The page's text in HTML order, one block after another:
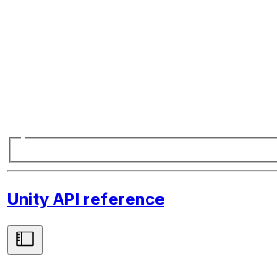
Unity API reference